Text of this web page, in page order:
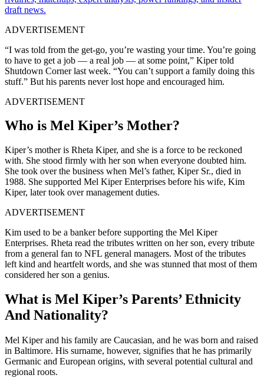
draft news.
ADVERTISEMENT
“I was told from the get-go, you’re wasting your time. You’re going
to have to get a job — a real job — at some point,” Kiper told
Shutdown Corner last week. “You can’t support a family doing this
stuff.” But his parents never lost hope and encouraged him.
ADVERTISEMENT
Who is Mel Kiper’s Mother?
Kiper’s mother is Rheta Kiper, and she is a force to be reckoned
with. She stood firmly with her son when everyone doubted him.
She took over the business when Mel’s father, Kiper Sr., died in
1988. She supported Mel Kiper Enterprises before his wife, Kim
Kiper, later took over management duties.
ADVERTISEMENT
Kim used to be a banker before supporting the Mel Kiper
Enterprises. Rheta read the tributes written on her son, every tribute
from a general fan to NFL general managers. Most of the tributes
left kind and heartfelt words, and she was stunned that most of them
considered her son a genius.
What is Mel Kiper’s Parents’ Ethnicity
And Nationality?
Mel Kiper and his family are Caucasian, and he was born and raised
in Baltimore. His surname, however, signifies that he has primarily
Germanic and European origins, with several potential cultural and
regional roots.